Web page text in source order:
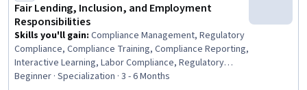
Fair Lending, Inclusion, and Employment
Responsibilities
Skills you'll gain: Compliance Management, Regulatory
Compliance, Compliance Training, Compliance Reporting,
Interactive Learning, Labor Compliance, Regulatory
Requirements, Business Ethics, Customer
Beginner · Specialization · 3 - 6 Months